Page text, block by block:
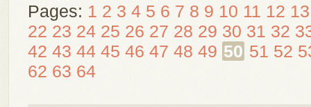
Pages: 1 2 3 4 5 6 7 8 9 10 11 12 13
22 23 24 25 26 27 28 29 30 31 32
42 43 44 45 46 47 48 49 50 51 52
62 63 64